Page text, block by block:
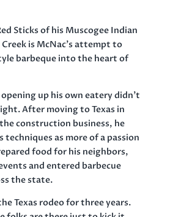
Sticks of his Muscogee Indian
is McNac’s attempt to
barbeque into the heart of
opening up his own eatery didn’t
After moving to Texas in
construction business, he
techniques as more of a passion
food for his neighbors,
and entered barbecue
the state.
Texas rodeo for three years.